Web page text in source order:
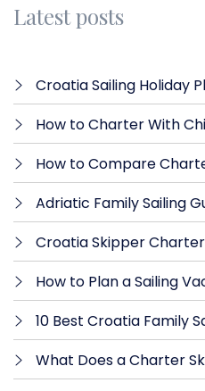
Latest posts
Croatia Sailing Holiday
How to Charter With
How to Compare
Adriatic Family Sailing
Croatia Skipper
How to Plan a Sailing
10 Best Croatia Family
What Does a Charter